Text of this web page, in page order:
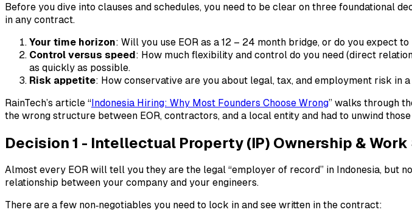
Before you dive into clauses and schedules, you need to be clear on three foundational
in any contract.
Your time horizon: Will you use EOR as a 12 – 24 month bridge, or do you expect
Control versus speed: How much flexibility and control do you need (direct
as quickly as possible.
Risk appetite: How conservative are you about legal, tax, and employment risk in
RainTech’s article “Indonesia Hiring: Why Most Founders Choose Wrong” walks through
the wrong structure between EOR, contractors, and a local entity and had to unwind
Decision 1 - Intellectual Property (IP) Ownership &
Almost every EOR will tell you they are the legal “employer of record” in Indonesia, but
relationship between your company and your engineers.
There are a few non‑negotiables you need to lock in and see written in the contract: